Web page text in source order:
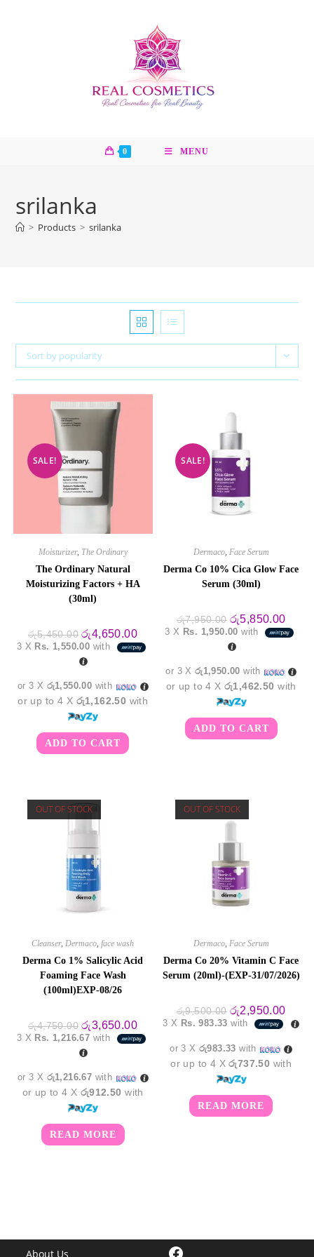
0 MENU
srilanka
> Products > srilanka
Sort by popularity
SALE!
Moisturizer, The Ordinary
The Ordinary Natural
Moisturizing Factors + HA
(30ml)
රු5,450.00 Original
price
was:
රු5,450.00.
රු4,650.00Current
price
is:
3 X Rs. 1,550.00 with
or 3 X රු1,550.00 with
or up to 4 X රු1,162.50 with
ADD TO CART
SALE!
Dermaco, Face Serum
Derma Co 10% Cica Glow Face
Serum (30ml)
රු7,950.00 Original
price
was:
රු7,950.00.
රු5,850.00
price
is:
3 X Rs. 1,950.00 with
or 3 Xරු1,950.00 with
or up to 4 Xරු1,462.50 with
ADD TO CART
OUT OF STOCK
Cleanser,Dermaco,face wash
Derma Co 1% Salicylic Acid
Foaming Face Wash
(100ml)EXP-08/26
රු4,750.00 Original
price
was:
රු4,750.00.
රු3,650.00Current
price
is:
රු3,650.00.
3 X Rs. 1,216.67 with
or 3 X රු1,216.67 with
or up to 4 X රු912.50 with
READ MORE
OUT OF STOCK
Dermaco, Face Serum
Derma Co 20% Vitamin C Face
Serum (20ml)-(EXP-31/07/2026)
රු9,500.00 Original
price
was:
රු2,950.00
price
is:
3 X Rs. 983.33 with
or 3 Xරු983.33 with
or up to 4 Xරු737.50 with
READ MORE
About Us Facebook